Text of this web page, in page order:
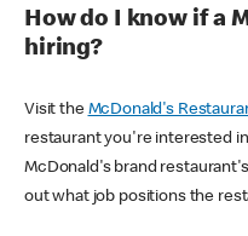
How do I know if a
hiring?
Visit the McDonald's
restaurant you're interested
McDonald's brand
out what job positions the